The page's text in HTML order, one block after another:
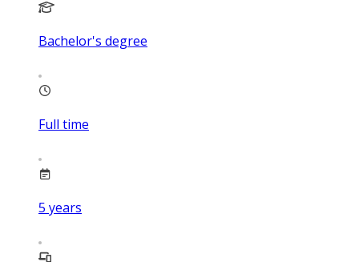
Bachelor's degree
Full time
5 years